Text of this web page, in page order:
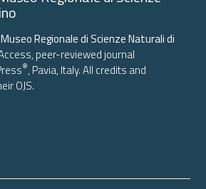
Regionale di Scienze Naturali di
peer-reviewed journal
®, Pavia, Italy. All credits and
OJS.